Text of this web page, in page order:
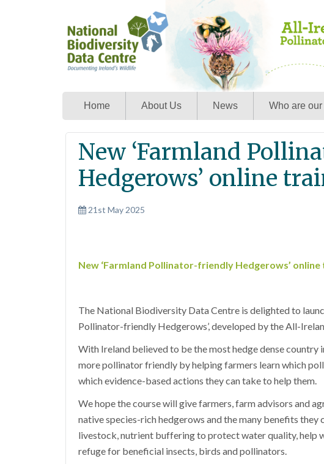
Home About Us News Who are
New ‘Farmland
Hedgerows’ online
21st May 2025
New ‘Farmland Pollinator-friendly Hedgerows’
The National Biodiversity Data Centre is delighted to
Pollinator-friendly Hedgerows’, developed by the All-
With Ireland believed to be the most hedge dense country
more pollinator friendly by helping farmers learn which
which evidence-based actions they can take to help them.
We hope the course will give farmers, farm advisors and
native species-rich hedgerows and the many benefits they
livestock, nutrient buffering to protect water quality, help
refuge for beneficial insects, birds and pollinators.